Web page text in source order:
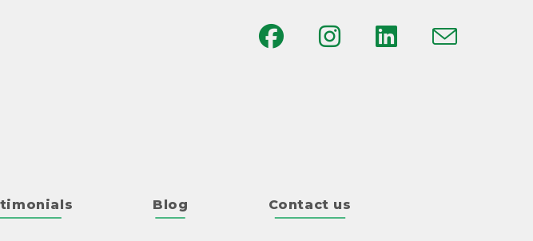
Blog Contact us